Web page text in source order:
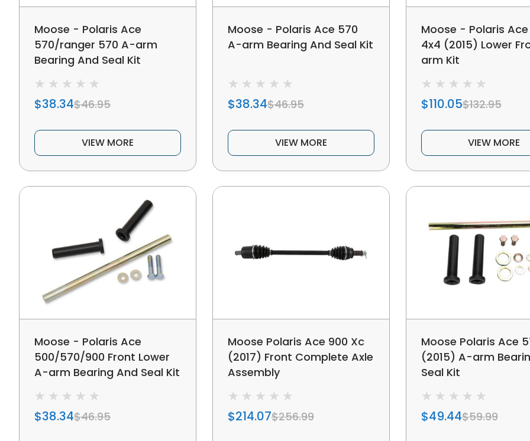
Moose - Polaris Ace
570/ranger 570 A-arm
Bearing And Seal Kit
$38.34$46.95
VIEW MORE
Moose - Polaris Ace 570
A-arm Bearing And Seal Kit
$38.34$46.95
VIEW MORE
Moose - Polaris
4x4 (2015) Lower
arm Kit
$110.05$132.95
VIEW MORE
Moose - Polaris Ace
500/570/900 Front Lower
A-arm Bearing And Seal Kit
$38.34$46.95
Moose Polaris Ace 900 Xc
(2017) Front Complete Axle
Assembly
$214.07$256.99
Moose Polaris Ace
(2015) A-arm
Seal Kit
$49.44$59.99